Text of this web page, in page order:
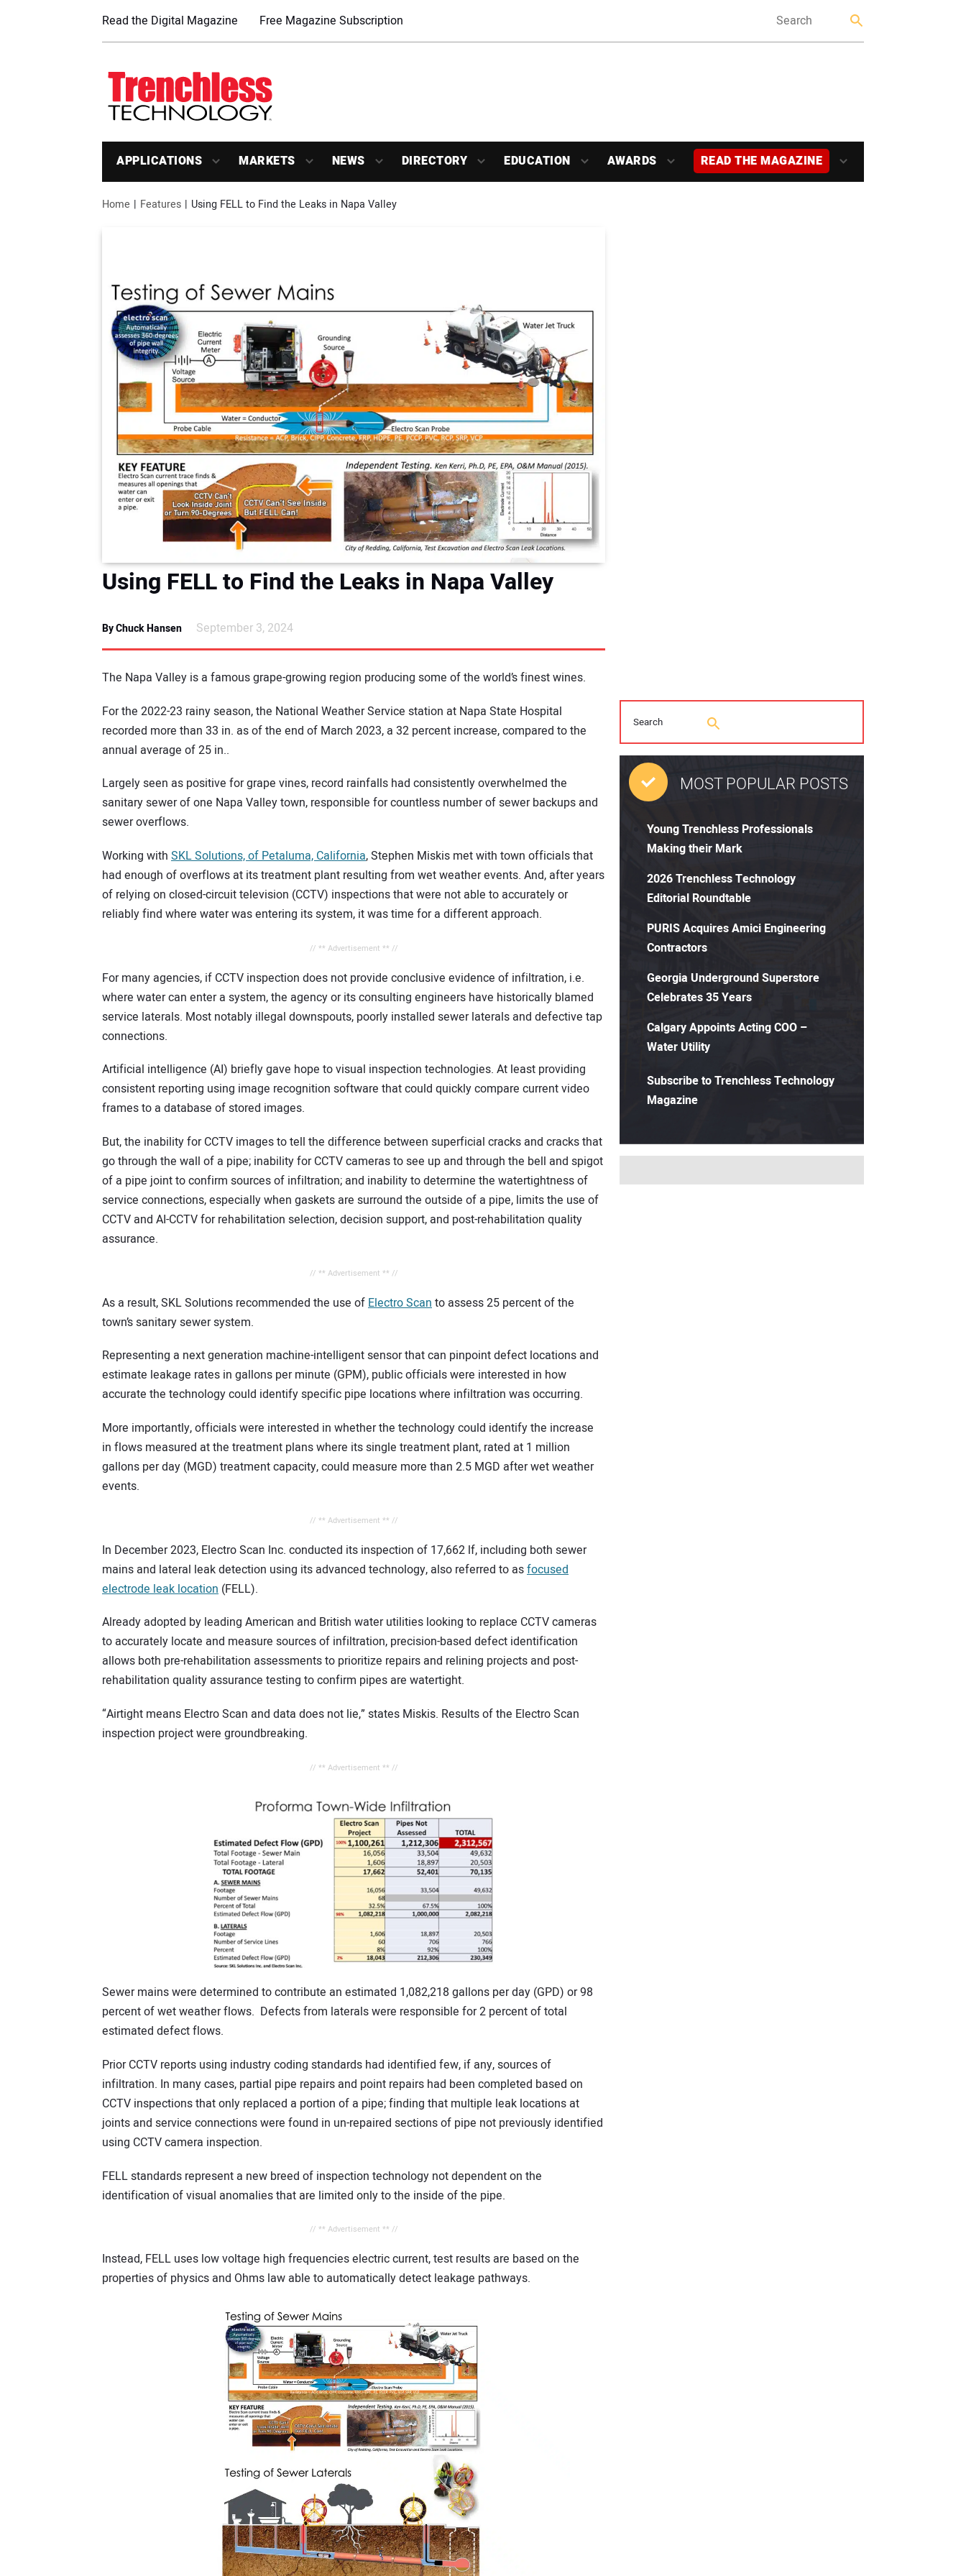
Read the Digital Magazine Free Magazine Subscription
APPLICATIONS MARKETS NEWS DIRECTORY EDUCATION AWARDS READ THE MAGAZINE
Home Features Using FELL to Find the Leaks in Napa Valley
Using FELL to Find the Leaks in Napa Valley
By Chuck Hansen September 3, 2024
The Napa Valley is a famous grape-growing region producing some of the world’s finest wines.
For the 2022-23 rainy season, the National Weather Service station at Napa State Hospital
recorded more than 33 in. as of the end of March 2023, a 32 percent increase, compared to the
annual average of 25 in..
Largely seen as positive for grape vines, record rainfalls had consistently overwhelmed the
sanitary sewer of one Napa Valley town, responsible for countless number of sewer backups and
sewer overflows.
Working with SKL Solutions, of Petaluma, California, Stephen Miskis met with town officials that
had enough of overflows at its treatment plant resulting from wet weather events. And, after years
of relying on closed-circuit television (CCTV) inspections that were not able to accurately or
reliably find where water was entering its system, it was time for a different approach.
// ** Advertisement ** //
For many agencies, if CCTV inspection does not provide conclusive evidence of infiltration, i.e.
where water can enter a system, the agency or its consulting engineers have historically blamed
service laterals. Most notably illegal downspouts, poorly installed sewer laterals and defective tap
connections.
Artificial intelligence (AI) briefly gave hope to visual inspection technologies. At least providing
consistent reporting using image recognition software that could quickly compare current video
frames to a database of stored images.
But, the inability for CCTV images to tell the difference between superficial cracks and cracks that
go through the wall of a pipe; inability for CCTV cameras to see up and through the bell and spigot
of a pipe joint to confirm sources of infiltration; and inability to determine the watertightness of
service connections, especially when gaskets are surround the outside of a pipe, limits the use of
CCTV and AI-CCTV for rehabilitation selection, decision support, and post-rehabilitation quality
assurance.
// ** Advertisement ** //
As a result, SKL Solutions recommended the use of Electro Scan to assess 25 percent of the
town’s sanitary sewer system.
Representing a next generation machine-intelligent sensor that can pinpoint defect locations and
estimate leakage rates in gallons per minute (GPM), public officials were interested in how
accurate the technology could identify specific pipe locations where infiltration was occurring.
More importantly, officials were interested in whether the technology could identify the increase
in flows measured at the treatment plans where its single treatment plant, rated at 1 million
gallons per day (MGD) treatment capacity, could measure more than 2.5 MGD after wet weather
events.
// ** Advertisement ** //
In December 2023, Electro Scan Inc. conducted its inspection of 17,662 lf, including both sewer
mains and lateral leak detection using its advanced technology, also referred to asfocused
electrode leak location (FELL).
Already adopted by leading American and British water utilities looking to replace CCTV cameras
to accurately locate and measure sources of infiltration, precision-based defect identification
allows both pre-rehabilitation assessments to prioritize repairs and relining projects and post-
rehabilitation quality assurance testing to confirm pipes are watertight.
“Airtight means Electro Scan and data does not lie,” states Miskis. Results of the Electro Scan
inspection project were groundbreaking.
// ** Advertisement ** //
Sewer mains were determined to contribute an estimated 1,082,218 gallons per day (GPD) or 98
percent of wet weather flows. Defects from laterals were responsible for 2 percent of total
estimated defect flows.
Prior CCTV reports using industry coding standards had identified few, if any, sources of
infiltration. In many cases, partial pipe repairs and point repairs had been completed based on
CCTV inspections that only replaced a portion of a pipe; finding that multiple leak locations at
joints and service connections were found in un-repaired sections of pipe not previously identified
using CCTV camera inspection.
FELL standards represent a new breed of inspection technology not dependent on the
identification of visual anomalies that are limited only to the inside of the pipe.
// ** Advertisement ** //
Instead, FELL uses low voltage high frequencies electric current, test results are based on the
properties of physics and Ohms law able to automatically detect leakage pathways.
MOST POPULAR POSTS
Young Trenchless Professionals
Making their Mark
2026 Trenchless Technology
Editorial Roundtable
PURIS Acquires Amici Engineering
Contractors
Georgia Underground Superstore
Celebrates 35 Years
Calgary Appoints Acting COO –
Water Utility
Subscribe to Trenchless Technology
Magazine